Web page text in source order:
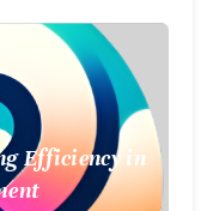
Efficiency in